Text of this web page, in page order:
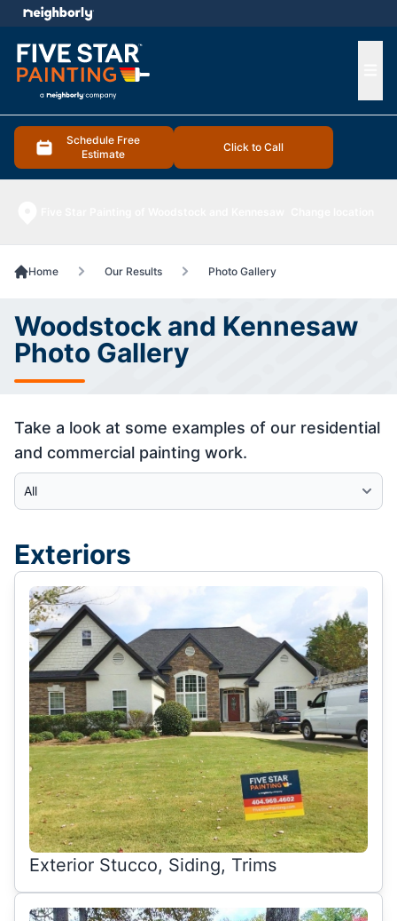
Schedule Free
Estimate
Click to Call
menu
Home Our Results Photo Gallery
Woodstock and Kennesaw
Photo Gallery
Take a look at some examples of our residential
and commercial painting work.
Select Category
Exteriors
Exterior Stucco, Siding, Trims